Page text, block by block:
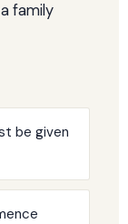
family
be given